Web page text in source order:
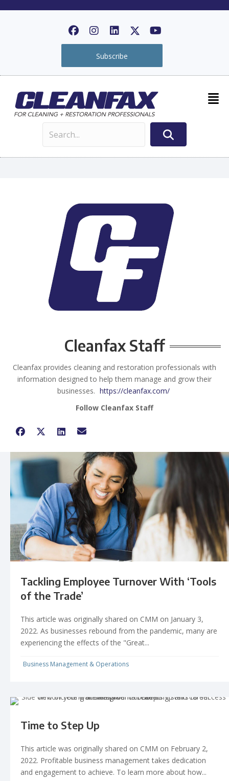
Subscribe
Cleanfax Staff
Cleanfax provides cleaning and restoration professionals with
information designed to help them manage and grow their
businesses. https://cleanfax.com/
Follow Cleanfax Staff
Tackling Employee Turnover With ‘Tools
of the Trade’
This article was originally shared on CMM on January 3,
2022. As businesses rebound from the pandemic, many are
experiencing the effects of the "Great...
Business Management & Operations
Time to Step Up
This article was originally shared on CMM on February 2,
2022. Profitable business management takes dedication
and engagement to achieve. To learn more about how...